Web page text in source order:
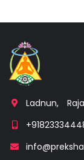
Ladnun,